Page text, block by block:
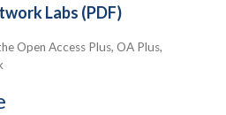
Labs (PDF)
Open Access Plus, OA Plus,